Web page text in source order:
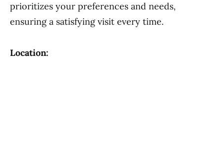
prioritizes your preferences and needs,
ensuring a satisfying visit every time.
Location: